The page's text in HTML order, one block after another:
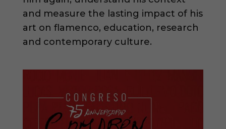
and measure the lasting impact of his
art on flamenco, education, research
and contemporary culture.